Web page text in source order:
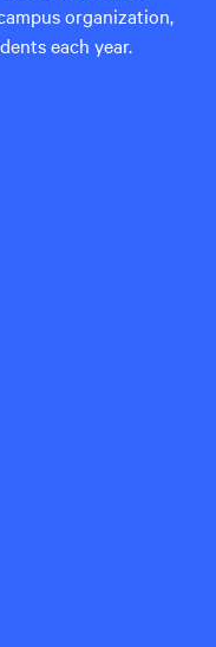
organization,
each year.